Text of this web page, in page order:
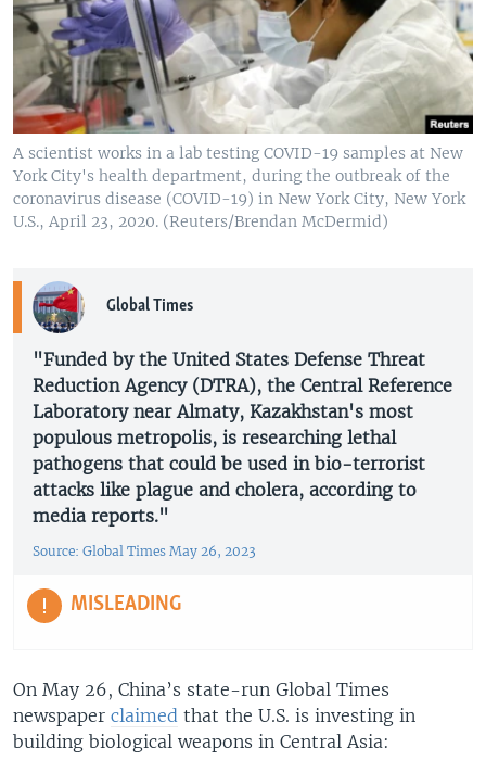
A scientist works in a lab testing COVID-19 samples at New
York City's health department, during the outbreak of the
coronavirus disease (COVID-19) in New York City, New York
U.S., April 23, 2020. (Reuters/Brendan McDermid)
Global Times
"Funded by the United States Defense Threat
Reduction Agency (DTRA), the Central Reference
Laboratory near Almaty, Kazakhstan's most
populous metropolis, is researching lethal
pathogens that could be used in bio-terrorist
attacks like plague and cholera, according to
media reports."
Source: Global Times May 26, 2023
MISLEADING
On May 26, China’s state-run Global Times
newspaper claimed that the U.S. is investing in
building biological weapons in Central Asia: